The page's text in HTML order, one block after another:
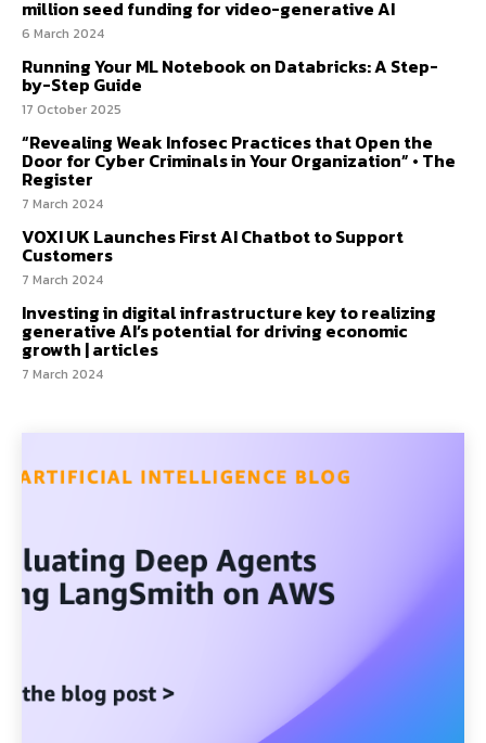
million seed funding for video-generative AI
6 March 2024
Running Your ML Notebook on Databricks: A Step-
by-Step Guide
17 October 2025
“Revealing Weak Infosec Practices that Open the
Door for Cyber Criminals in Your Organization” • The
Register
7 March 2024
VOXI UK Launches First AI Chatbot to Support
Customers
7 March 2024
Investing in digital infrastructure key to realizing
generative AI’s potential for driving economic
growth | articles
7 March 2024